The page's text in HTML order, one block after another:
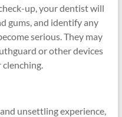
up, your dentist will
gums, and identify any
serious. They may
or other devices
unsettling experience,